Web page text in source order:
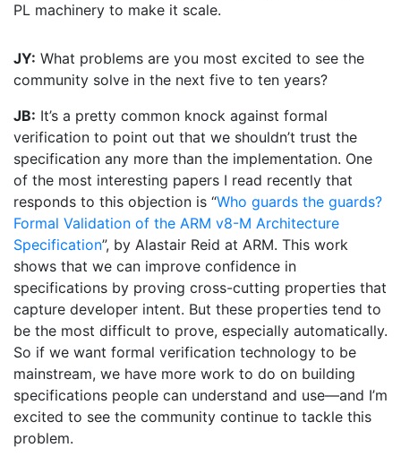
PL machinery to make it scale.
JY: What problems are you most excited to see the
community solve in the next five to ten years?
JB: It’s a pretty common knock against formal
verification to point out that we shouldn’t trust the
specification any more than the implementation. One
of the most interesting papers I read recently that
responds to this objection is “Who guards the guards?
Formal Validation of the ARM v8-M Architecture
Specification”, by Alastair Reid at ARM. This work
shows that we can improve confidence in
specifications by proving cross-cutting properties that
capture developer intent. But these properties tend to
be the most difficult to prove, especially automatically.
So if we want formal verification technology to be
mainstream, we have more work to do on building
specifications people can understand and use—and I’m
excited to see the community continue to tackle this
problem.